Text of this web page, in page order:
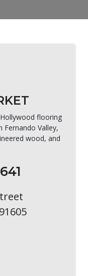
flooring
Fernando Valley,
wood, and